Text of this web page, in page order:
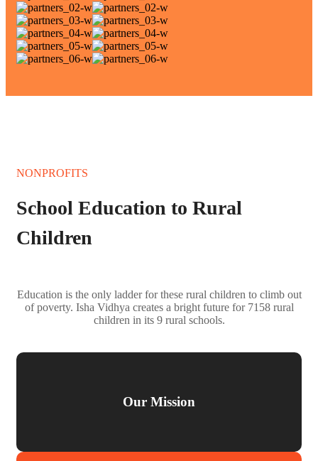
NONPROFITS
School Education to Rural
Children
Education is the only ladder for these rural children to climb out
of poverty. Isha Vidhya creates a bright future for 7158 rural
children in its 9 rural schools.
Our Mission